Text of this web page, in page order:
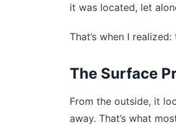
it was located, let
That’s when I
The Surface
From the outside, it
away. That’s what